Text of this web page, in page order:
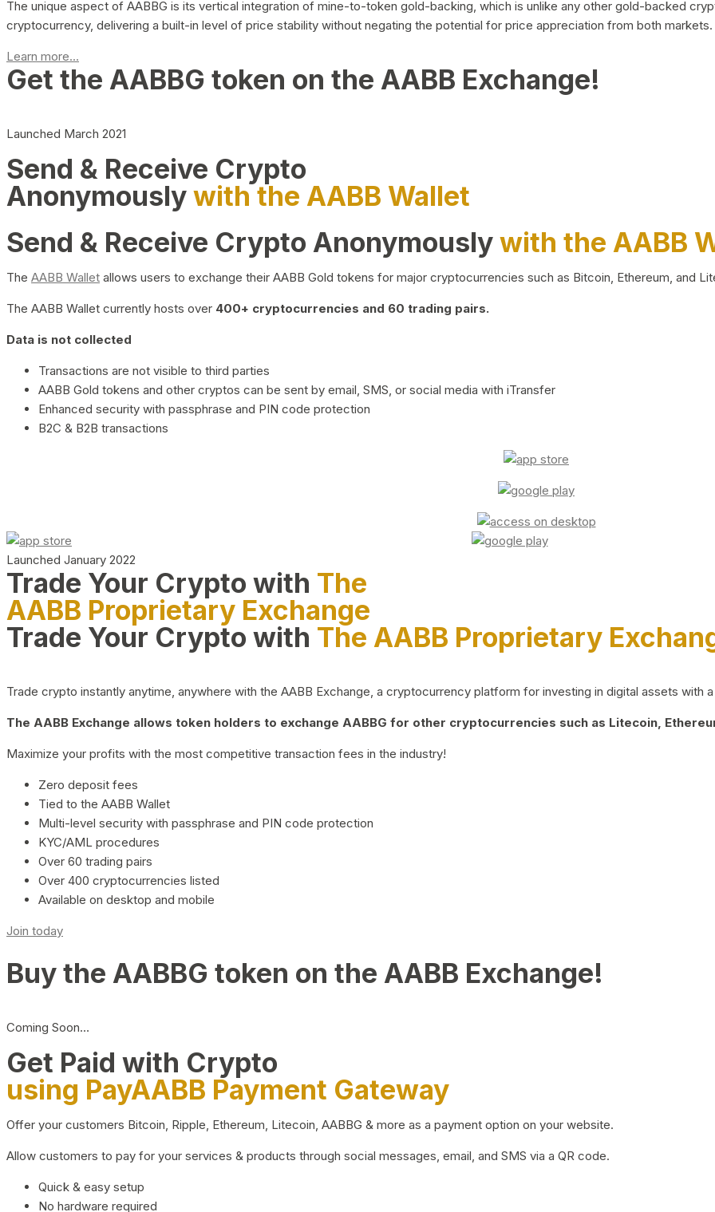
The unique aspect of AABBG is its vertical integration of mine-to-token gold-backing, which is unlike any other gold-backed
cryptocurrency, delivering a built-in level of price stability without negating the potential for price appreciation from both markets.
Learn more...
Get the AABBG token on the AABB Exchange!
Launched March 2021
Send & Receive Crypto
Anonymouslywith the AABB Wallet
Send & Receive Crypto Anonymouslywith the AABB
The AABB Wallet allows users to exchange their AABB Gold tokens for major cryptocurrencies such as Bitcoin, Ethereum, and
The AABB Wallet currently hosts over 400+ cryptocurrencies and 60 trading pairs.
Data is not collected
Transactions are not visible to third parties
AABB Gold tokens and other cryptos can be sent by email, SMS, or social media with iTransfer
Enhanced security with passphrase and PIN code protection
B2C & B2B transactions
Launched January 2022
Trade Your Crypto with The
AABB Proprietary Exchange
Trade Your Crypto with The AABB Proprietary
Trade crypto instantly anytime, anywhere with the AABB Exchange, a cryptocurrency platform for investing in digital assets with
The AABB Exchange allows token holders to exchange AABBG for other cryptocurrencies such as Litecoin,
Maximize your profits with the most competitive transaction fees in the industry!
Zero deposit fees
Tied to the AABB Wallet
Multi-level security with passphrase and PIN code protection
KYC/AML procedures
Over 60 trading pairs
Over 400 cryptocurrencies listed
Available on desktop and mobile
Join today
Buy the AABBG token on the AABB Exchange!
Coming Soon…
Get Paid with Crypto
using PayAABB Payment Gateway
Offer your customers Bitcoin, Ripple, Ethereum, Litecoin, AABBG & more as a payment option on your website.
Allow customers to pay for your services & products through social messages, email, and SMS via a QR code.
Quick & easy setup
No hardware required